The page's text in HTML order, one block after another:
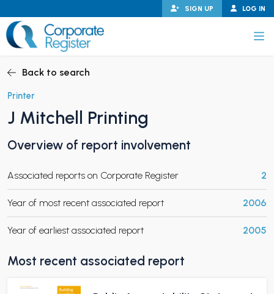
to
content
LOG IN
SIGN UP
CHILD MENU
CHILD MENU
Back to search
Printer
J Mitchell Printing
Overview of report involvement
Associated reports on Corporate Register 2
Year of most recent associated report 2006
Year of earliest associated report 2005
Most recent associated report